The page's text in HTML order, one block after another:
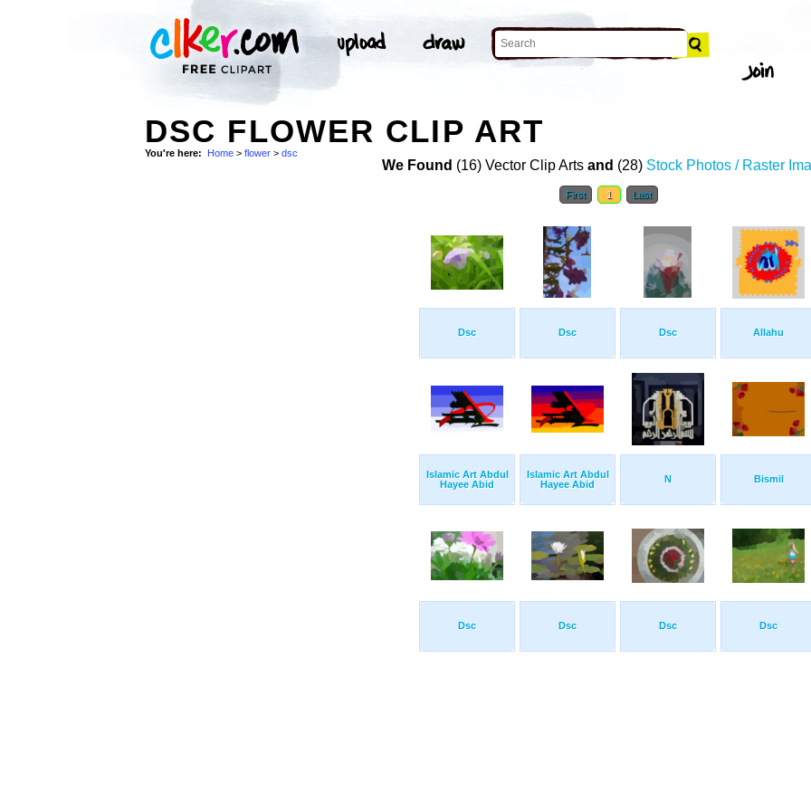
DSC FLOWER CLIP ART
You're here: Home > flower > dsc
We Found (16) Vector Clip Arts and (28) Stock Photos / Raster
First 1 Last
Dsc Dsc Dsc Allahu
Islamic Art Abdul
Hayee Abid
Islamic Art Abdul
Hayee Abid
N Bismil
Dsc Dsc Dsc Dsc